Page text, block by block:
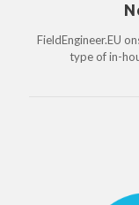
FieldEngineer.EU
type of in-